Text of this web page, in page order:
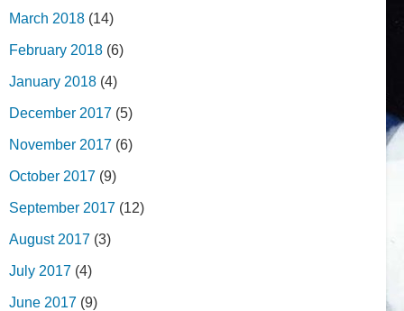
March 2018 (14)
February 2018 (6)
January 2018 (4)
December 2017 (5)
November 2017 (6)
October 2017 (9)
September 2017 (12)
August 2017 (3)
July 2017 (4)
June 2017 (9)